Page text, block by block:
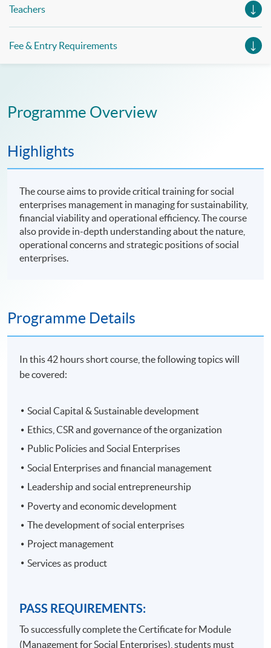
Teachers
Fee & Entry Requirements
Programme Overview
Highlights
The course aims to provide critical training for social
enterprises management in managing for sustainability,
financial viability and operational efficiency. The course
also provide in-depth understanding about the nature,
operational concerns and strategic positions of social
enterprises.
Programme Details
In this 42 hours short course, the following topics will
be covered:
Social Capital & Sustainable development
Ethics, CSR and governance of the organization
Public Policies and Social Enterprises
Social Enterprises and financial management
Leadership and social entrepreneurship
Poverty and economic development
The development of social enterprises
Project management
Services as product
PASS REQUIREMENTS:
To successfully complete the Certificate for Module
(Management for Social Enterprises), students must